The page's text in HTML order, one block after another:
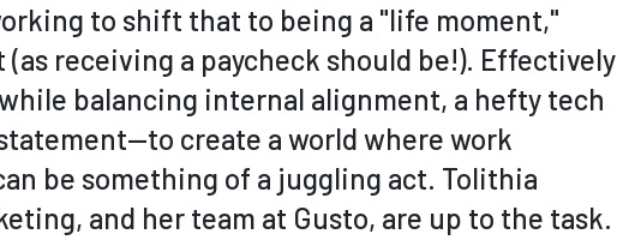
to shift that to being a "life moment,"
receiving a paycheck should be!). Effectively
balancing internal alignment, a hefty tech
create a world where work
be something of a juggling act. Tolithia
and her team at Gusto, are up to the task.